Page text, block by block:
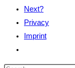
Next?
Privacy
Imprint
website